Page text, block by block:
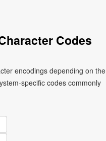
Codes
encodings depending on the
specific codes commonly